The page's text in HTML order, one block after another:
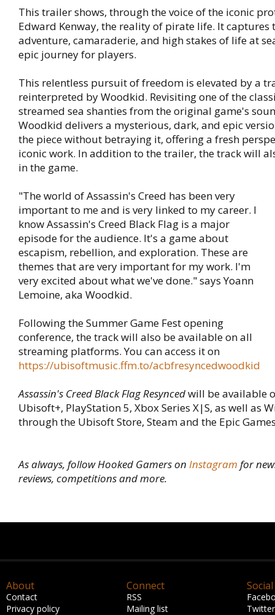
This trailer shows, through the voice of the iconic
Edward Kenway, the reality of pirate life. It captures
adventure, camaraderie, and high stakes of life at
epic journey for players.
This relentless pursuit of freedom is elevated by a
reinterpreted by Woodkid. Revisiting one of the
streamed sea shanties from the original game's
Woodkid delivers a mysterious, dark, and epic
the piece without betraying it, offering a fresh
iconic work. In addition to the trailer, the track will
in the game.
"The world of Assassin's Creed has been very
important to me and is very linked to my career. I
know Assassin's Creed Black Flag is a major
episode for the audience. It's a game about
escapism, rebellion, and exploration. These are
themes that are very important for my work. I'm
very excited about what we've done." says Yoann
Lemoine, aka Woodkid.
Following the Summer Game Fest opening
conference, the track will also be available on all
streaming platforms. You can access it on
https://ubisoftmusic.ffm.to/acbfresyncedwoodkid
Assassin's Creed Black Flag Resyncedwill be available
Ubisoft+, PlayStation 5, Xbox Series X|S, as well as
through the Ubisoft Store, Steam and the Epic
As always, follow Hooked Gamers on Instagram for
reviews, competitions and more.
About
Contact
Privacy policy
Connect
RSS
Mailing list
Social
Twitter